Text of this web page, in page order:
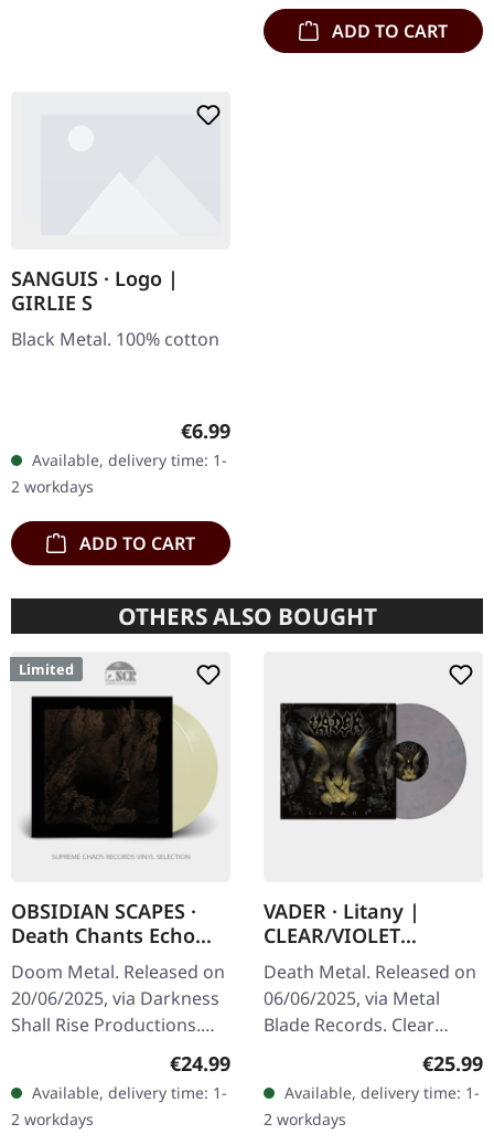
ADD TO CART
SANGUIS · Logo |
GIRLIE S
Black Metal. 100% cotton
Regular price:
€6.99
Available, delivery time: 1-
2 workdays
ADD TO CART
OTHERS ALSO BOUGHT
Limited
OBSIDIAN SCAPES ·
Death Chants Echo
From Aphotic Void |
TRANSPARENT SAND
2LP
Doom Metal. Released on
20/06/2025, via Darkness
Shall Rise Productions.
Transparent sand double
vinyl LP with printed inner
sleeves and printed…
Regular price:
€24.99
Available, delivery time: 1-
2 workdays
VADER · Litany |
CLEAR/VIOLET
MARBLED LP
Death Metal. Released on
06/06/2025, via Metal
Blade Records. Clear
violet marbled vinyl.
Litany is an intense and
uncompromising offering
from Vader…
€25.99
Available, delivery time: 1-
2 workdays